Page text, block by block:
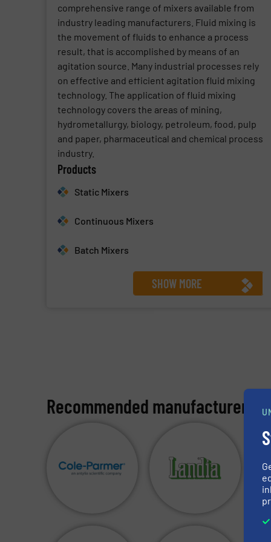
comprehensive range of mixers available from
industry leading manufacturers. Fluid mixing is
the movement of fluids to enhance a process
result, that is accomplished by means of an
agitation source. Many industrial processes rely
on effective and efficient agitation fluid mixing
technology. The application of fluid mixing
technology covers the areas of mining,
hydrometallurgy, biology, petroleum, food, pulp
and paper, pharmaceutical and chemical process
industry.
Products
Static Mixers
Continuous Mixers
Batch Mixers
SHOW MORE
Recommended manufacturers: